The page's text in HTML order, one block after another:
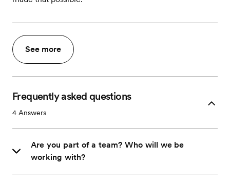
See more
Frequently asked questions
4 Answers
Are you part of a team? Who will we be
working with?